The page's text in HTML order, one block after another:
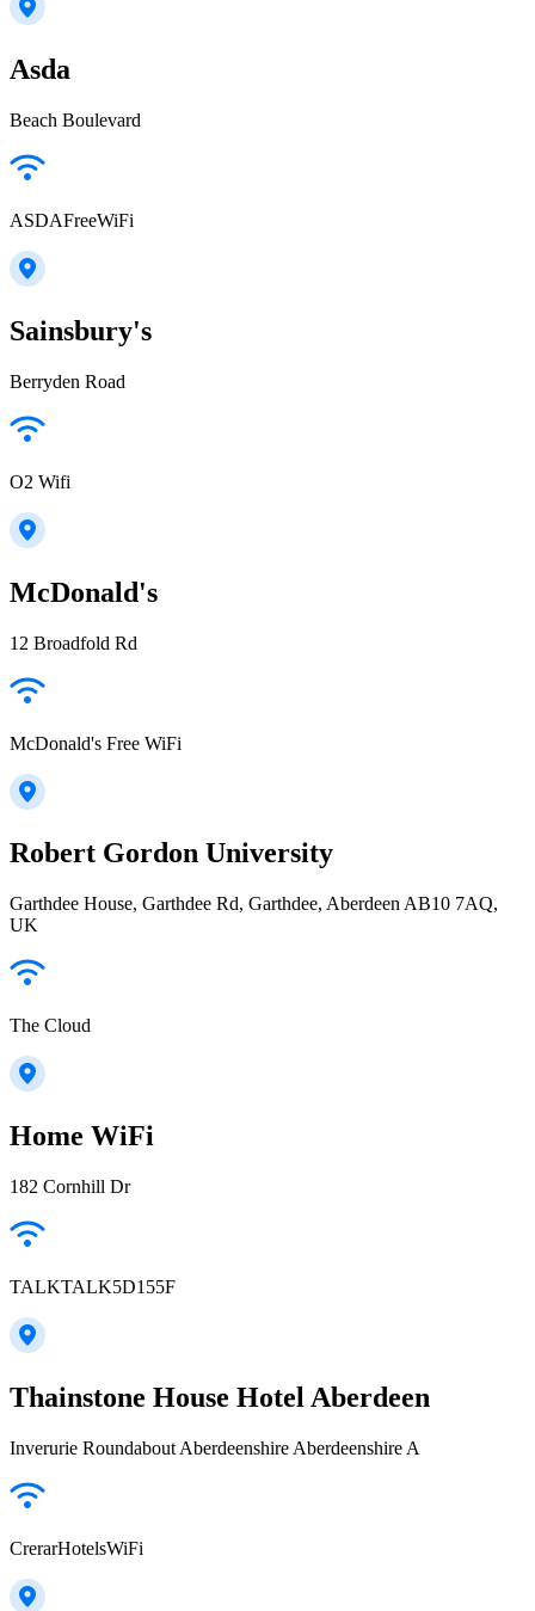
Asda
Beach Boulevard
ASDAFreeWiFi
Sainsbury's
Berryden Road
O2 Wifi
McDonald's
12 Broadfold Rd
McDonald's Free WiFi
Robert Gordon University
Garthdee House, Garthdee Rd, Garthdee, Aberdeen AB10 7AQ,
UK
The Cloud
Home WiFi
182 Cornhill Dr
TALKTALK5D155F
Thainstone House Hotel Aberdeen
Inverurie Roundabout Aberdeenshire Aberdeenshire A
CrerarHotelsWiFi